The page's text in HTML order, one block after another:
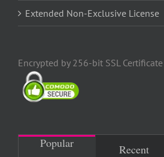
Extended Non-Exclusive License
Encrypted by 256-bit SSL Certificate
Popular Recent